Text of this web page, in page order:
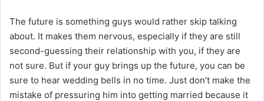
The future is something guys would rather skip talking
about. It makes them nervous, especially if they are still
second-guessing their relationship with you, if they are
not sure. But if your guy brings up the future, you can be
sure to hear wedding bells in no time. Just don’t make the
mistake of pressuring him into getting married because it